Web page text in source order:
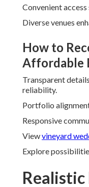
Convenient
Diverse venues
How to
Affordable
Transparent
reliability.
Portfolio
Responsive
Viewvineyard
Explore